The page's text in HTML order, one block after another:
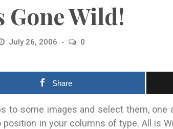
Gone Wild!
July 26, 2006 0
Share
to some images and select them,
position in your columns of type. All is